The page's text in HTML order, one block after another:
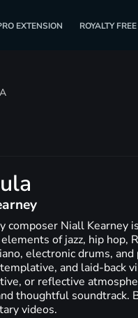
EXTENSION ROYALTY
composer Niall Kearney
of jazz, hip hop,
electronic drums,
and laid-back
or reflective
thoughtful soundtrack.
videos.